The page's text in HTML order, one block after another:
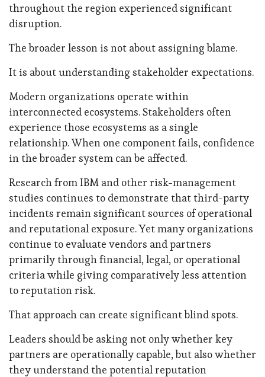
throughout the region experienced significant
disruption.
The broader lesson is not about assigning blame.
It is about understanding stakeholder expectations.
Modern organizations operate within
interconnected ecosystems. Stakeholders often
experience those ecosystems as a single
relationship. When one component fails, confidence
in the broader system can be affected.
Research from IBM and other risk-management
studies continues to demonstrate that third-party
incidents remain significant sources of operational
and reputational exposure. Yet many organizations
continue to evaluate vendors and partners
primarily through financial, legal, or operational
criteria while giving comparatively less attention
to reputation risk.
That approach can create significant blind spots.
Leaders should be asking not only whether key
partners are operationally capable, but also whether
they understand the potential reputation